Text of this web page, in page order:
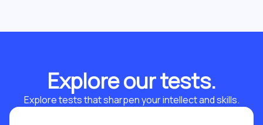
Explore our tests.
Explore tests that sharpen your intellect and skills.